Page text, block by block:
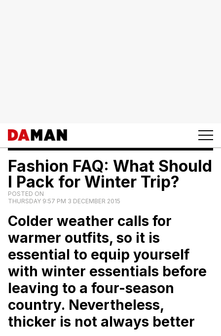
Fashion FAQ: What Should
I Pack for Winter Trip?
POSTED ON
THURSDAY 9:57 PM 3 DECEMBER 2015
Colder weather calls for
warmer outfits, so it is
essential to equip yourself
with winter essentials before
leaving to a four-season
country. Nevertheless,
thicker is not always better